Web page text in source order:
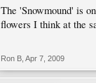
The 'Snowmound' is
flowers I think at the
Ron B Apr 7, 2009